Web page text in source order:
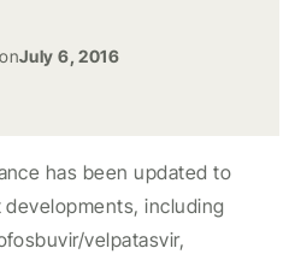
July 6, 2016
has been updated to
including
velpatasvir,